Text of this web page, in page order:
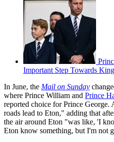
Important Step Towards
In June, the Mail on Sunday
where Prince William and Prince
reported choice for Prince George.
roads lead to Eton," adding that
the air around Eton "was like, 'I
Eton know something, but I'm not